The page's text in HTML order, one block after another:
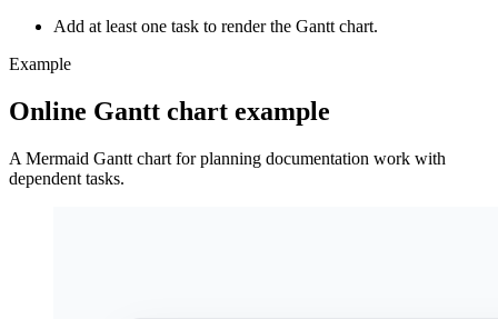
Add at least one task to render the Gantt chart.
Example
Online Gantt chart example
A Mermaid Gantt chart for planning documentation work with
dependent tasks.